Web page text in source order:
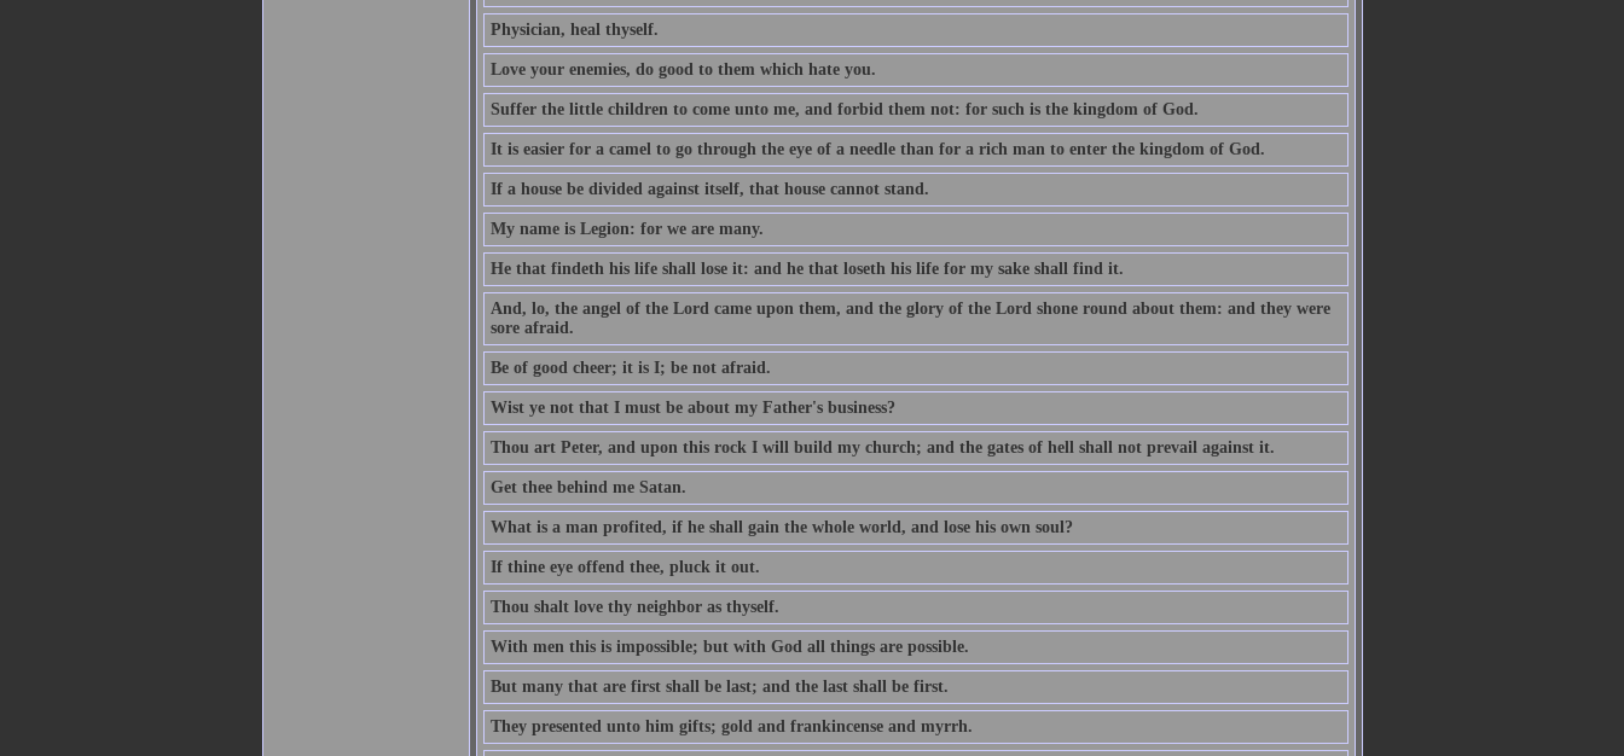
Physician, heal thyself.
Love your enemies, do good to them which hate you.
Suffer the little children to come unto me, and forbid them not: for such is the kingdom of God.
It is easier for a camel to go through the eye of a needle than for a rich man to enter the kingdom of God.
If a house be divided against itself, that house cannot stand.
My name is Legion: for we are many.
He that findeth his life shall lose it: and he that loseth his life for my sake shall find it.
And, lo, the angel of the Lord came upon them, and the glory of the Lord shone round about them: and they were
sore afraid.
Be of good cheer; it is I; be not afraid.
Wist ye not that I must be about my Father's business?
Thou art Peter, and upon this rock I will build my church; and the gates of hell shall not prevail against it.
Get thee behind me Satan.
What is a man profited, if he shall gain the whole world, and lose his own soul?
If thine eye offend thee, pluck it out.
Thou shalt love thy neighbor as thyself.
With men this is impossible; but with God all things are possible.
But many that are first shall be last; and the last shall be first.
They presented unto him gifts; gold and frankincense and myrrh.